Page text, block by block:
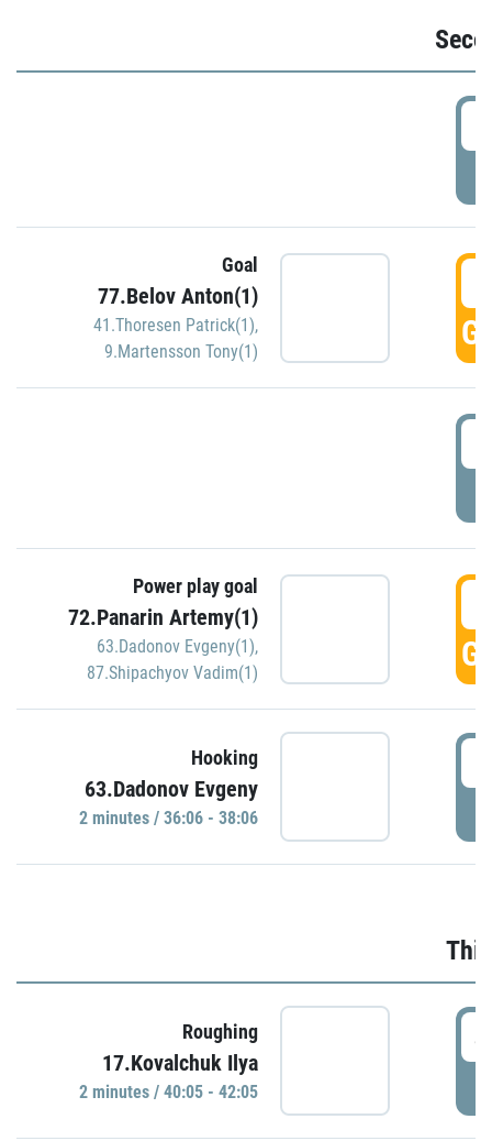
Goal
77.Belov Anton(1)
41.Thoresen Patrick(1),
9.Martensson Tony(1)
Power play goal
72.Panarin Artemy(1)
63.Dadonov Evgeny(1),
87.Shipachyov Vadim(1)
Hooking
63.Dadonov Evgeny
2 minutes / 36:06 - 38:06
Roughing
17.Kovalchuk Ilya
2 minutes / 40:05 - 42:05